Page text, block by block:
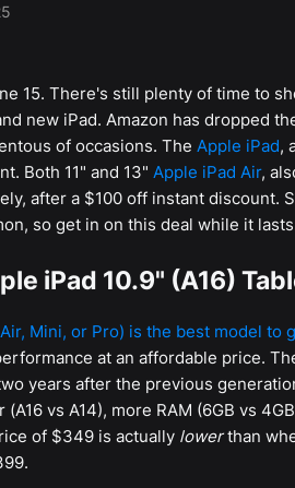
15. There's still plenty of time to
new iPad. Amazon has dropped
of occasions. The Apple iPad,
Both 11" and 13" Apple iPad Air,
after a $100 off instant discount.
so get in on this deal while it
iPad 10.9" (A16)
Mini, or Pro) is the best model to
at an affordable price.
years after the previous
vs A14), more RAM (6GB vs
of $349 is actually lowerthan